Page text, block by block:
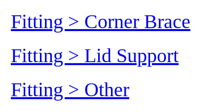
Fitting > Corner Brace
Fitting > Lid Support
Fitting > Other